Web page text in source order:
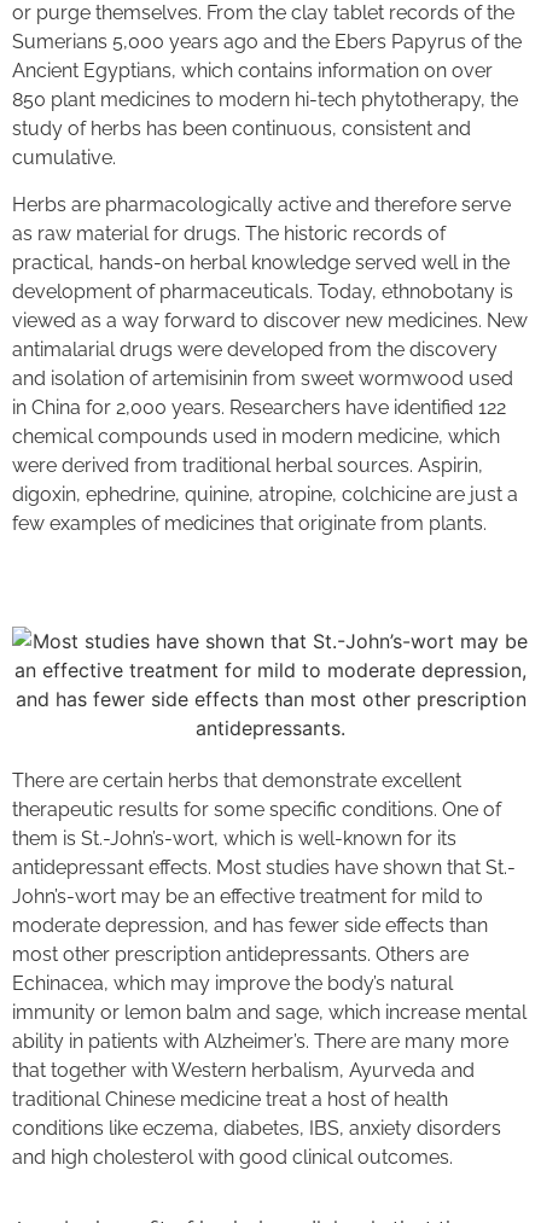
or purge themselves. From the clay tablet records of the
Sumerians 5,000 years ago and the Ebers Papyrus of the
Ancient Egyptians, which contains information on over
850 plant medicines to modern hi-tech phytotherapy, the
study of herbs has been continuous, consistent and
cumulative.
Herbs are pharmacologically active and therefore serve
as raw material for drugs. The historic records of
practical, hands-on herbal knowledge served well in the
development of pharmaceuticals. Today, ethnobotany is
viewed as a way forward to discover new medicines. New
antimalarial drugs were developed from the discovery
and isolation of artemisinin from sweet wormwood used
in China for 2,000 years. Researchers have identified 122
chemical compounds used in modern medicine, which
were derived from traditional herbal sources. Aspirin,
digoxin, ephedrine, quinine, atropine, colchicine are just a
few examples of medicines that originate from plants.
There are certain herbs that demonstrate excellent
therapeutic results for some specific conditions. One of
them is St.-John’s-wort, which is well-known for its
antidepressant effects. Most studies have shown that St.-
John’s-wort may be an effective treatment for mild to
moderate depression, and has fewer side effects than
most other prescription antidepressants. Others are
Echinacea, which may improve the body’s natural
immunity or lemon balm and sage, which increase mental
ability in patients with Alzheimer’s. There are many more
that together with Western herbalism, Ayurveda and
traditional Chinese medicine treat a host of health
conditions like eczema, diabetes, IBS, anxiety disorders
and high cholesterol with good clinical outcomes.